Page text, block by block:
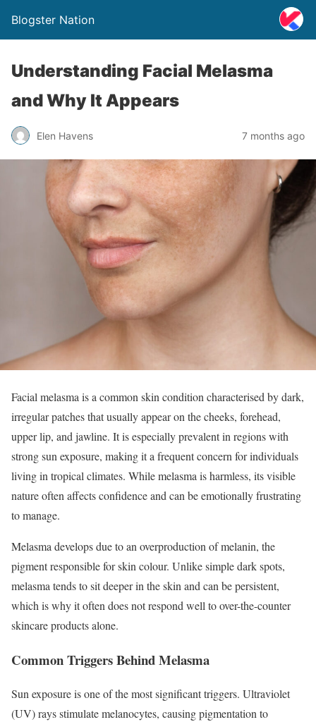
Blogster Nation
Understanding Facial Melasma
and Why It Appears
Elen Havens 7 months ago
Facial melasma is a common skin condition characterised by dark,
irregular patches that usually appear on the cheeks, forehead,
upper lip, and jawline. It is especially prevalent in regions with
strong sun exposure, making it a frequent concern for individuals
living in tropical climates. While melasma is harmless, its visible
nature often affects confidence and can be emotionally frustrating
to manage.
Melasma develops due to an overproduction of melanin, the
pigment responsible for skin colour. Unlike simple dark spots,
melasma tends to sit deeper in the skin and can be persistent,
which is why it often does not respond well to over-the-counter
skincare products alone.
Common Triggers Behind Melasma
Sun exposure is one of the most significant triggers. Ultraviolet
(UV) rays stimulate melanocytes, causing pigmentation to